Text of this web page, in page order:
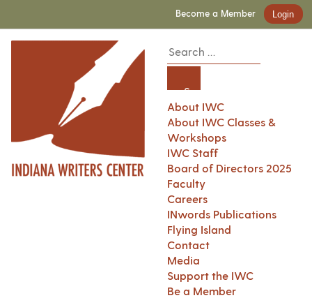
Become a Member Login
About IWC
About IWC Classes &
Workshops
IWC Staff
Board of Directors 2025
Faculty
Careers
INwords Publications
Flying Island
Contact
Media
Support the IWC
Be a Member